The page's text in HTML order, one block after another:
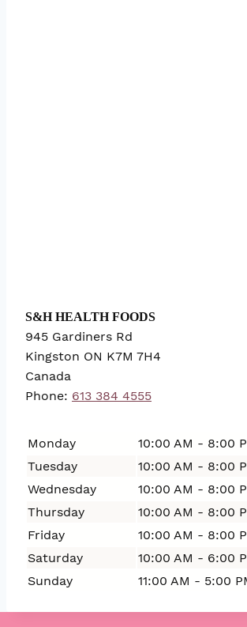
S&H HEALTH FOODS
945 Gardiners Rd
Kingston ON K7M 7H4
Canada
Phone: 613 384 4555
Monday
10:00 AM - 8:00
Tuesday
10:00 AM - 8:00
Wednesday
10:00 AM - 8:00
Thursday
10:00 AM - 8:00
Friday
10:00 AM - 8:00
Saturday
10:00 AM - 6:00
Sunday
11:00 AM - 5:00